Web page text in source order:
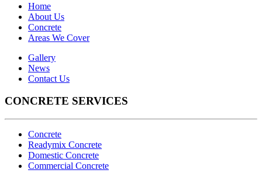
Home
About Us
Concrete
Areas We Cover
Gallery
News
Contact Us
CONCRETE SERVICES
Concrete
Readymix Concrete
Domestic Concrete
Commercial Concrete